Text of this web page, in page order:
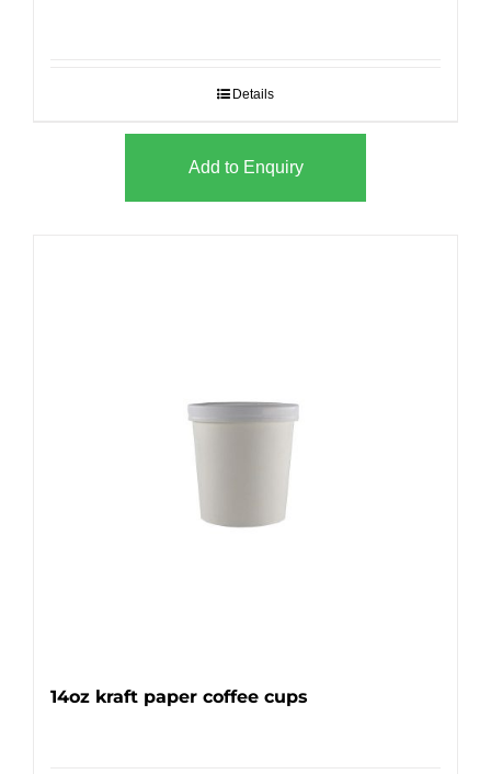
Details
Add to Enquiry
14oz kraft paper coffee cups